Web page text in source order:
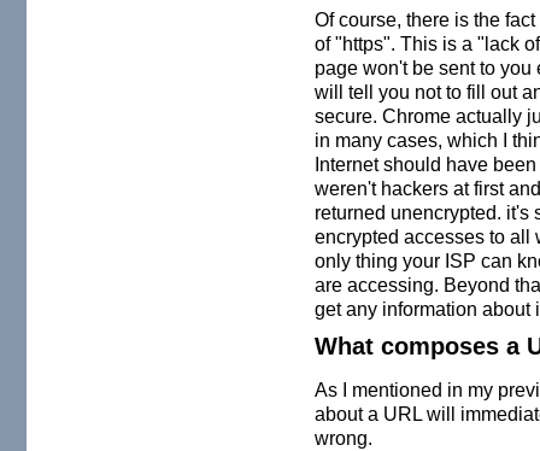
Of course, there is the
of "https". This is a "lack
page won't be sent to
will tell you not to fill out
secure. Chrome actually
in many cases, which I
Internet should have
weren't hackers at first
returned unencrypted. it's
encrypted accesses to all
only thing your ISP can
are accessing. Beyond
get any information about
What composes a
As I mentioned in my
about a URL will
wrong.